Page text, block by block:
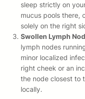
sleep strictly on
mucus pools there,
solely on the right
Swollen Lymph
lymph nodes
minor localized
right cheek or an
the node closest to
locally.